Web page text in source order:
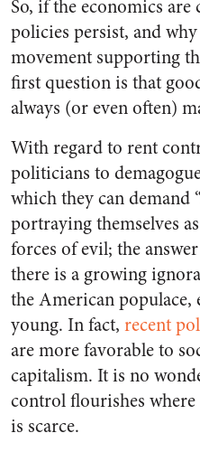
So, if the economics are
policies persist, and
movement supporting
first question is that
always (or even often)
With regard to rent
politicians to
which they can demand
portraying themselves
forces of evil; the
there is a growing
the American populace,
young. In fact, recent
are more favorable to
capitalism. It is no
control flourishes
is scarce.